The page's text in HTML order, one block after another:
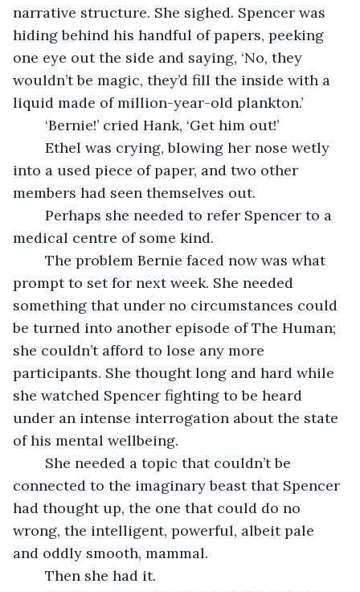
narrative structure. She sighed. Spencer was
hiding behind his handful of papers, peeking
one eye out the side and saying, ‘No, they
wouldn’t be magic, they’d fill the inside with a
liquid made of million-year-old plankton.’
	‘Bernie!’ cried Hank, ‘Get him out!’
into a used piece of paper, and two other
members had seen themselves out.
medical centre of some kind.
prompt to set for next week. She needed
something that under no circumstances could
be turned into another episode of The Human;
she couldn’t afford to lose any more
participants. She thought long and hard while
she watched Spencer fighting to be heard
under an intense interrogation about the state
of his mental wellbeing.
connected to the imaginary beast that Spencer
had thought up, the one that could do no
wrong, the intelligent, powerful, albeit pale
and oddly smooth, mammal.
	Then she had it.